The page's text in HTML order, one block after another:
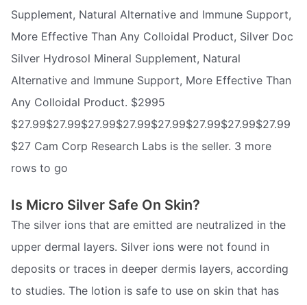
Supplement, Natural Alternative and Immune Support,
More Effective Than Any Colloidal Product, Silver Doc
Silver Hydrosol Mineral Supplement, Natural
Alternative and Immune Support, More Effective Than
Any Colloidal Product. $2995
$27.99$27.99$27.99$27.99$27.99$27.99$27.99$27.99
$27 Cam Corp Research Labs is the seller. 3 more
rows to go
Is Micro Silver Safe On Skin?
The silver ions that are emitted are neutralized in the
upper dermal layers. Silver ions were not found in
deposits or traces in deeper dermis layers, according
to studies. The lotion is safe to use on skin that has